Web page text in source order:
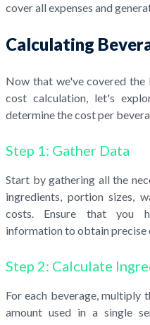
cover all expenses and
Calculating
Now that we've covered
cost calculation, let's
determine the cost per
Step 1: Gather Data
Start by gathering all the
ingredients, portion sizes,
costs. Ensure that you
information to obtain precise
Step 2: Calculate
For each beverage, multiply
amount used in a single